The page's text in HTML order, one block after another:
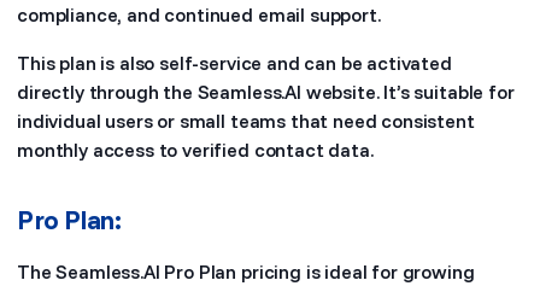
compliance, and continued email support.
This plan is also self-service and can be activated
directly through the Seamless.AI website. It’s suitable for
individual users or small teams that need consistent
monthly access to verified contact data.
Pro Plan:
The Seamless.AI Pro Plan pricing is ideal for growing